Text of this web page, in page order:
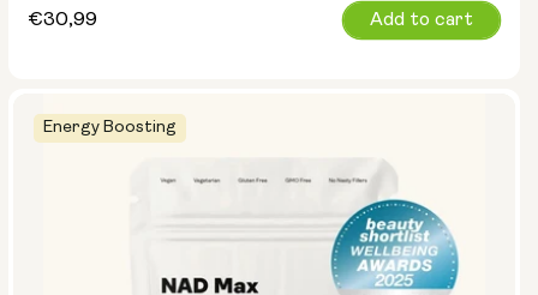
Regular
€30,99 Add to cart
Energy Boosting